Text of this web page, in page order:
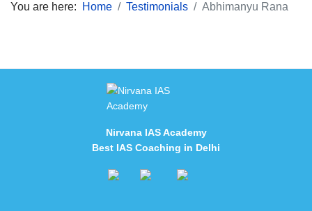
You are here: Home Testimonials Abhimanyu Rana
Nirvana IAS Academy
Best IAS Coaching in Delhi